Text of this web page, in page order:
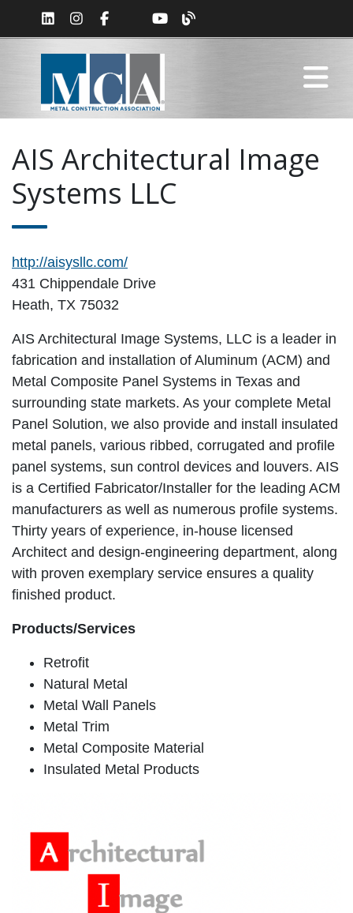
AIS Architectural Image
Systems LLC
http://aisysllc.com/
431 Chippendale Drive
Heath, TX 75032
AIS Architectural Image Systems, LLC is a leader in
fabrication and installation of Aluminum (ACM) and
Metal Composite Panel Systems in Texas and
surrounding state markets. As your complete Metal
Panel Solution, we also provide and install insulated
metal panels, various ribbed, corrugated and profile
panel systems, sun control devices and louvers. AIS
is a Certified Fabricator/Installer for the leading ACM
manufacturers as well as numerous profile systems.
Thirty years of experience, in-house licensed
Architect and design-engineering department, along
with proven exemplary service ensures a quality
finished product.
Products/Services
Retrofit
Natural Metal
Metal Wall Panels
Metal Trim
Metal Composite Material
Insulated Metal Products